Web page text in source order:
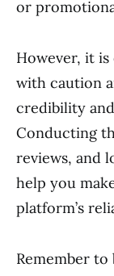
or
However, it
with caution
credibility
Conducting
reviews, and
help you
platform’s
Remember